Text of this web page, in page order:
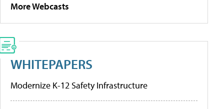
More Webcasts
WHITEPAPERS
Modernize K-12 Safety Infrastructure